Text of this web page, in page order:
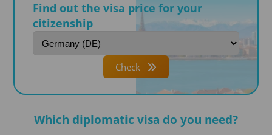
More detailed
Find out the visa price for your
citizenship
Check
Which diplomatic visa do you need?